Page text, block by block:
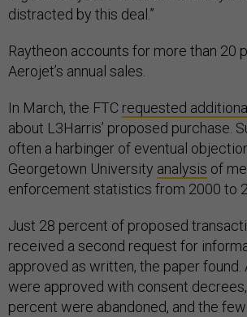
distracted by this deal.”
Raytheon accounts for more than 20
Aerojet’s annual sales.
In March, the FTC requested
about L3Harris’ proposed purchase.
often a harbinger of eventual
Georgetown University analysis of
enforcement statistics from 2000 to
Just 28 percent of proposed
received a second request for
approved as written, the paper
were approved with consent
percent were abandoned, and the